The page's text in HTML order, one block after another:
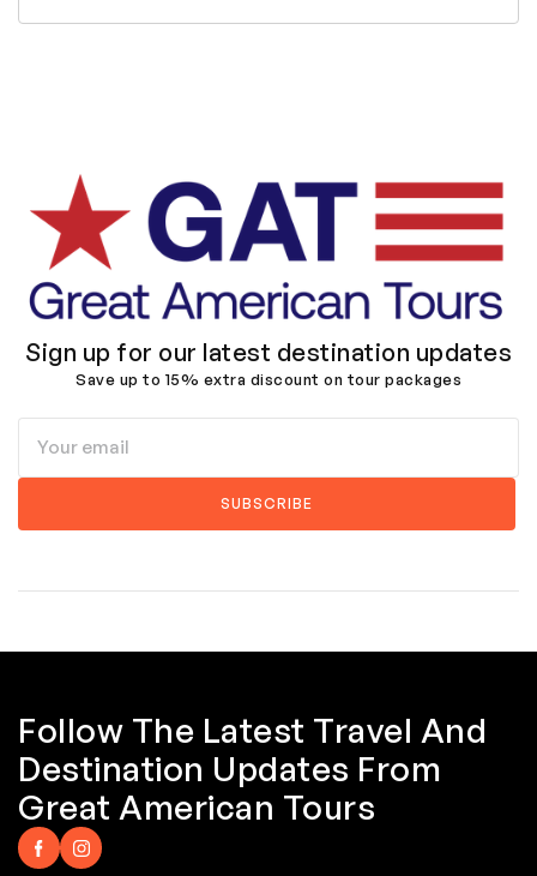
Sign up for our latest destination updates
Save up to 15% extra discount on tour packages
Follow The Latest Travel And
Destination Updates From
Great American Tours